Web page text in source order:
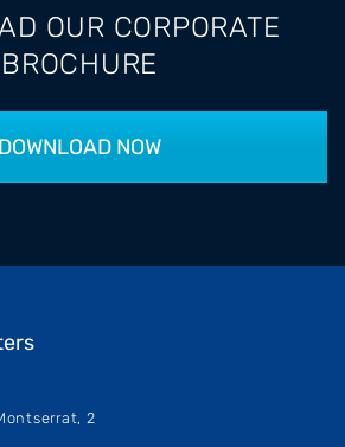
OUR CORPORATE
BROCHURE
DOWNLOAD NOW
2